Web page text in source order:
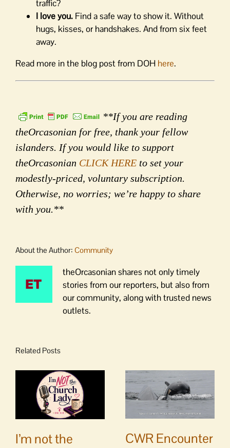
traffic?
I love you. Find a safe way to show it. Without
hugs, kisses, or handshakes. And from six feet
away.
Read more in the blog post from DOH here.
**If you are reading
theOrcasonian for free, thank your fellow
islanders. If you would like to support
theOrcasonian CLICK HERE to set your
modestly-priced, voluntary subscription.
Otherwise, no worries; we’re happy to share
with you.**
About the Author: Community
theOrcasonian shares not only timely
stories from our reporters, but also from
our community, along with trusted news
outlets.
Related Posts
I’m not the
CWR Encounter